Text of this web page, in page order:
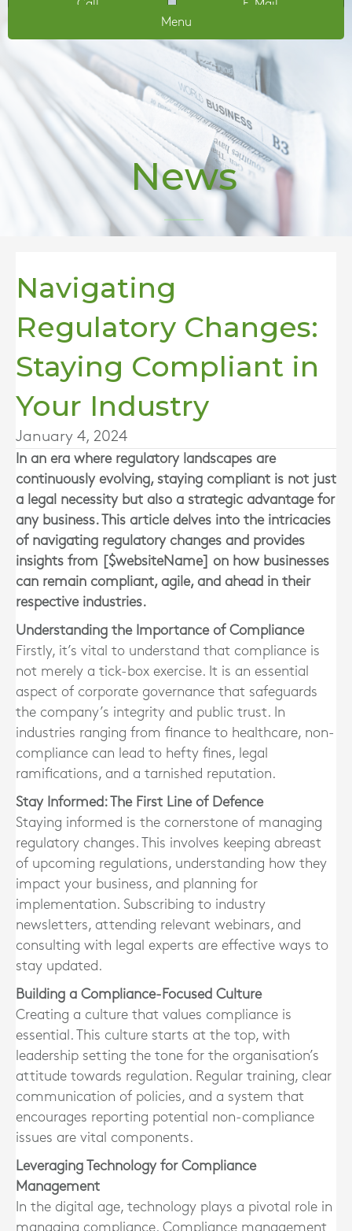
Call
E-Mail
Menu
News
Navigating
Regulatory Changes:
Staying Compliant in
Your Industry
January 4, 2024
In an era where regulatory landscapes are
continuously evolving, staying compliant is not just
a legal necessity but also a strategic advantage for
any business. This article delves into the intricacies
of navigating regulatory changes and provides
insights from [$websiteName] on how businesses
can remain compliant, agile, and ahead in their
respective industries.
Understanding the Importance of Compliance
Firstly, it’s vital to understand that compliance is
not merely a tick-box exercise. It is an essential
aspect of corporate governance that safeguards
the company’s integrity and public trust. In
industries ranging from finance to healthcare, non-
compliance can lead to hefty fines, legal
ramifications, and a tarnished reputation.
Stay Informed: The First Line of Defence
Staying informed is the cornerstone of managing
regulatory changes. This involves keeping abreast
of upcoming regulations, understanding how they
impact your business, and planning for
implementation. Subscribing to industry
newsletters, attending relevant webinars, and
consulting with legal experts are effective ways to
stay updated.
Building a Compliance-Focused Culture
Creating a culture that values compliance is
essential. This culture starts at the top, with
leadership setting the tone for the organisation’s
attitude towards regulation. Regular training, clear
communication of policies, and a system that
encourages reporting potential non-compliance
issues are vital components.
Leveraging Technology for Compliance
Management
In the digital age, technology plays a pivotal role in
managing compliance. Compliance management